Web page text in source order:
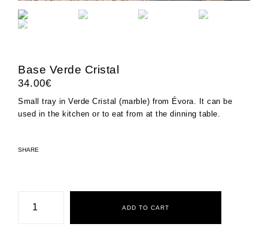
Base Verde Cristal
34.00€
Small tray in Verde Cristal (marble) from Évora. It can be
used in the kitchen or to eat from at the dinning table.
SHARE
Verde
ADD TO CART